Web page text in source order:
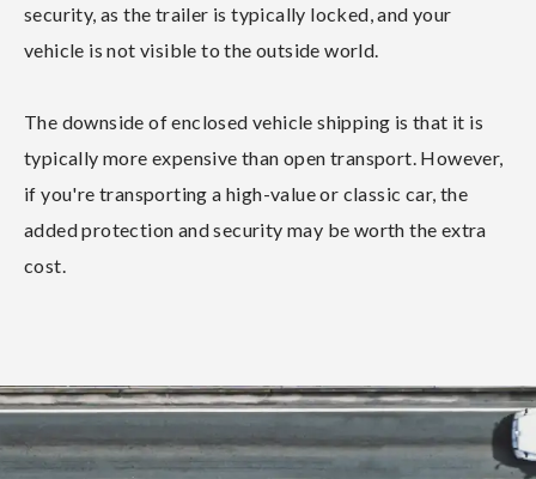
security, as the trailer is typically locked, and your
vehicle is not visible to the outside world.
The downside of enclosed vehicle shipping is that it is
typically more expensive than open transport. However,
if you're transporting a high-value or classic car, the
added protection and security may be worth the extra
cost.